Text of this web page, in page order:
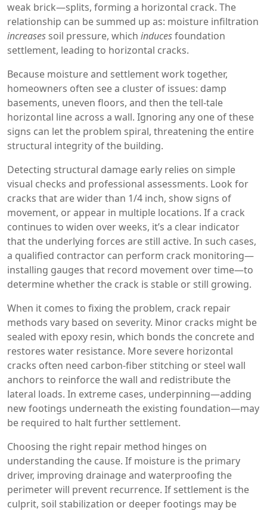
weak brick—splits, forming a horizontal crack. The
relationship can be summed up as: moisture infiltration
increases soil pressure, which inducesfoundation
settlement, leading to horizontal cracks.
Because moisture and settlement work together,
homeowners often see a cluster of issues: damp
basements, uneven floors, and then the tell‑tale
horizontal line across a wall. Ignoring any one of these
signs can let the problem spiral, threatening the entire
structural integrity of the building.
Detecting structural damage early relies on simple
visual checks and professional assessments. Look for
cracks that are wider than 1/4 inch, show signs of
movement, or appear in multiple locations. If a crack
continues to widen over weeks, it’s a clear indicator
that the underlying forces are still active. In such cases,
a qualified contractor can perform crack monitoring—
installing gauges that record movement over time—to
determine whether the crack is stable or still growing.
When it comes to fixing the problem, crack repair
methods vary based on severity. Minor cracks might be
sealed with epoxy resin, which bonds the concrete and
restores water resistance. More severe horizontal
cracks often need carbon‑fiber stitching or steel wall
anchors to reinforce the wall and redistribute the
lateral loads. In extreme cases, underpinning—adding
new footings underneath the existing foundation—may
be required to halt further settlement.
Choosing the right repair method hinges on
understanding the cause. If moisture is the primary
driver, improving drainage and waterproofing the
perimeter will prevent recurrence. If settlement is the
culprit, soil stabilization or deeper footings may be